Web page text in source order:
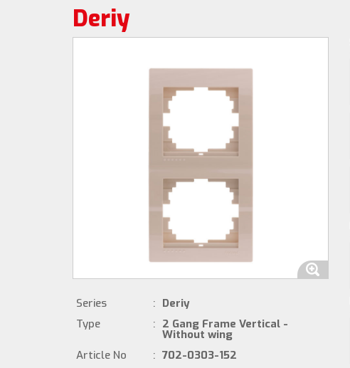
Deriy
Series : Deriy
Type
: 2 Gang Frame Vertical -
Without wing
Article No
: 702-0303-152